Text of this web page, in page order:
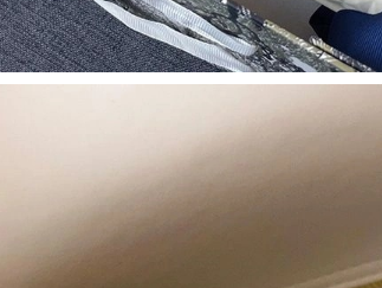
on Jul 31, 2026 at 11:15 AM.
on Jun 08, 2026 at 12:04 PM.